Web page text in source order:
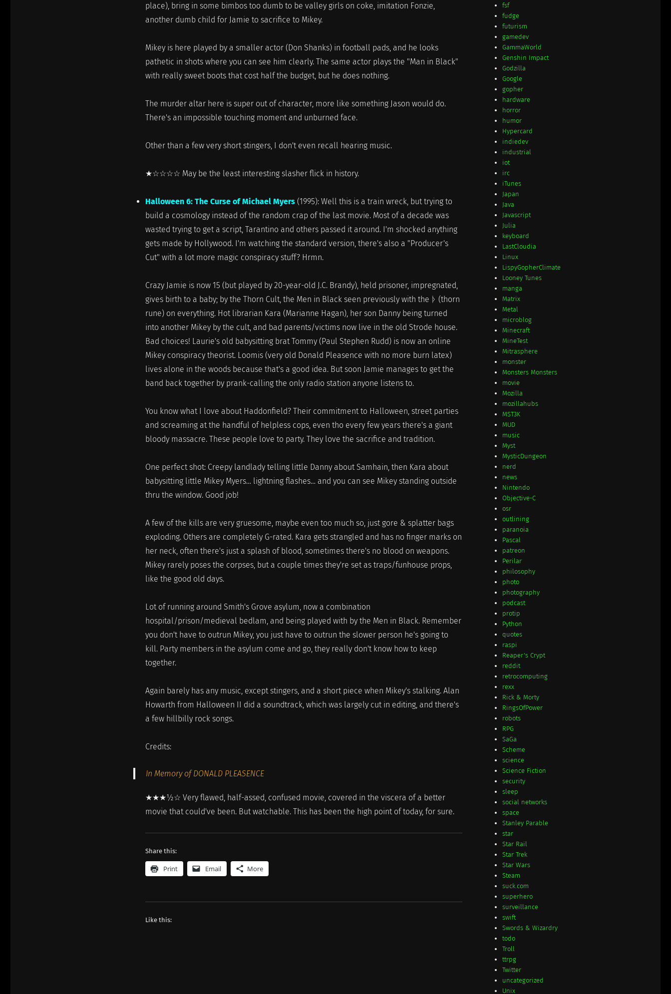
place), bring in some bimbos too dumb to be valley girls on coke, imitation Fonzie,
another dumb child for Jamie to sacrifice to Mikey.
Mikey is here played by a smaller actor (Don Shanks) in football pads, and he looks
pathetic in shots where you can see him clearly. The same actor plays the "Man in Black"
with really sweet boots that cost half the budget, but he does nothing.
The murder altar here is super out of character, more like something Jason would do.
There's an impossible touching moment and unburned face.
Other than a few very short stingers, I don't even recall hearing music.
★☆☆☆☆ May be the least interesting slasher flick in history.
Halloween 6: The Curse of Michael Myers (1995): Well this is a train wreck, but trying to
build a cosmology instead of the random crap of the last movie. Most of a decade was
wasted trying to get a script, Tarantino and others passed it around. I'm shocked anything
gets made by Hollywood. I'm watching the standard version, there's also a "Producer's
Cut" with a lot more magic conspiracy stuff? Hrmn.
Crazy Jamie is now 15 (but played by 20-year-old J.C. Brandy), held prisoner, impregnated,
gives birth to a baby; by the Thorn Cult, the Men in Black seen previously with the ᚦ (thorn
rune) on everything. Hot librarian Kara (Marianne Hagan), her son Danny being turned
into another Mikey by the cult, and bad parents/victims now live in the old Strode house.
Bad choices! Laurie's old babysitting brat Tommy (Paul Stephen Rudd) is now an online
Mikey conspiracy theorist. Loomis (very old Donald Pleasence with no more burn latex)
lives alone in the woods because that's a good idea. But soon Jamie manages to get the
band back together by prank-calling the only radio station anyone listens to.
You know what I love about Haddonfield? Their commitment to Halloween, street parties
and screaming at the handful of helpless cops, even tho every few years there's a giant
bloody massacre. These people love to party. They love the sacrifice and tradition.
One perfect shot: Creepy landlady telling little Danny about Samhain, then Kara about
babysitting little Mikey Myers… lightning flashes… and you can see Mikey standing outside
thru the window. Good job!
A few of the kills are very gruesome, maybe even too much so, just gore & splatter bags
exploding. Others are completely G-rated. Kara gets strangled and has no finger marks on
her neck, often there's just a splash of blood, sometimes there's no blood on weapons.
Mikey rarely poses the corpses, but a couple times they're set as traps/funhouse props,
like the good old days.
Lot of running around Smith's Grove asylum, now a combination
hospital/prison/medieval bedlam, and being played with by the Men in Black. Remember
you don't have to outrun Mikey, you just have to outrun the slower person he's going to
kill. Party members in the asylum come and go, they really don't know how to keep
together.
Again barely has any music, except stingers, and a short piece when Mikey's stalking. Alan
Howarth from Halloween II did a soundtrack, which was largely cut in editing, and there's
a few hillbilly rock songs.
Credits:
In Memory of DONALD PLEASENCE
★★★½☆ Very flawed, half-assed, confused movie, covered in the viscera of a better
movie that could've been. But watchable. This has been the high point of today, for sure.
Share this:
Print Email More
Like this:
fsf
fudge
futurism
gamedev
GammaWorld
Genshin Impact
Godzilla
Google
gopher
hardware
horror
humor
Hypercard
indiedev
industrial
iot
irc
iTunes
Japan
Java
Javascript
Julia
keyboard
LastCloudia
Linux
LispyGopherClimate
Looney Tunes
manga
Matrix
Metal
microblog
Minecraft
MineTest
Mitrasphere
monster
Monsters Monsters
movie
Mozilla
mozillahubs
MST3K
MUD
music
Myst
MysticDungeon
nerd
news
Nintendo
Objective-C
osr
outlining
paranoia
Pascal
patreon
Perilar
philosophy
photo
photography
podcast
protip
Python
quotes
raspi
Reaper's Crypt
reddit
retrocomputing
rexx
Rick & Morty
RingsOfPower
robots
RPG
SaGa
Scheme
science
Science Fiction
security
sleep
social networks
space
Stanley Parable
star
Star Rail
Star Trek
Star Wars
Steam
suck.com
superhero
surveillance
swift
Swords & Wizardry
todo
Troll
ttrpg
Twitter
uncategorized
Unix